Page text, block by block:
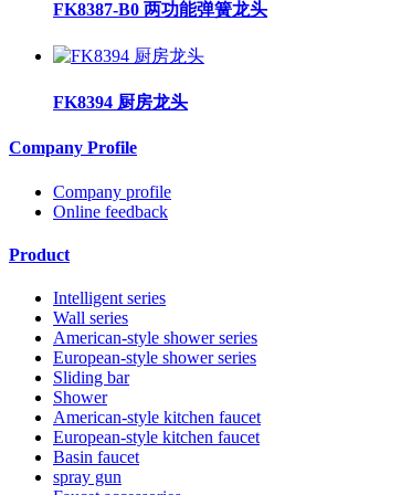
FK8387-B0 两功能弹簧龙头
FK8394 厨房龙头
Company Profile
Company profile
Online feedback
Product
Intelligent series
Wall series
American-style shower series
European-style shower series
Sliding bar
Shower
American-style kitchen faucet
European-style kitchen faucet
Basin faucet
spray gun